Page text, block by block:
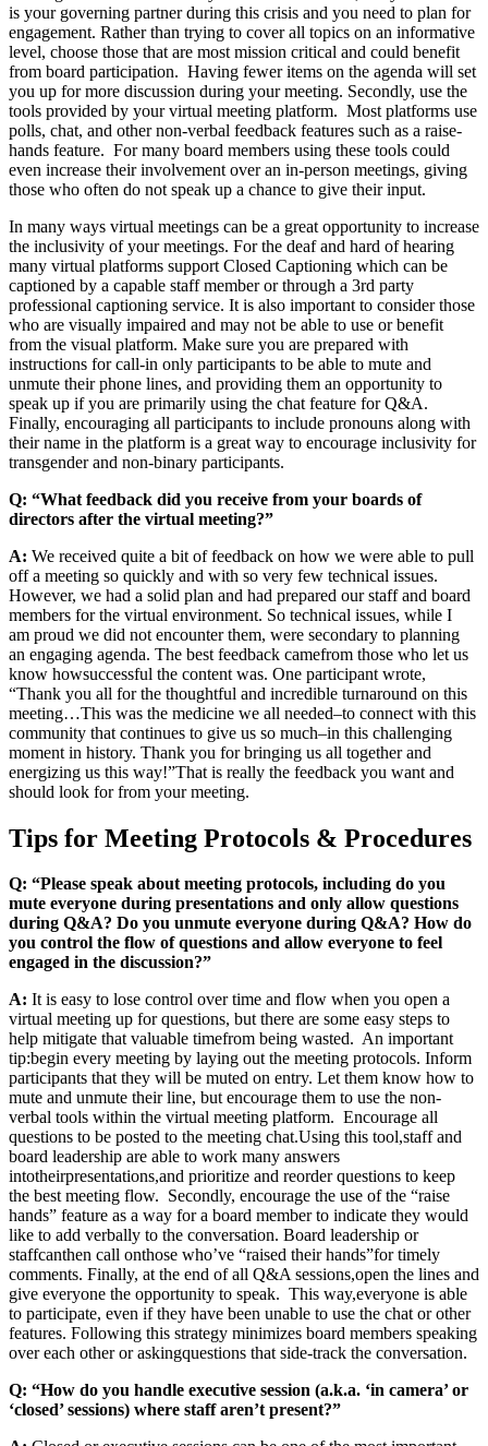
is your governing partner during this crisis and you need to plan for
engagement. Rather than trying to cover all topics on an informative
level, choose those that are most mission critical and could benefit
from board participation. Having fewer items on the agenda will set
you up for more discussion during your meeting. Secondly, use the
tools provided by your virtual meeting platform. Most platforms use
polls, chat, and other non-verbal feedback features such as a raise-
hands feature. For many board members using these tools could
even increase their involvement over an in-person meetings, giving
those who often do not speak up a chance to give their input.
In many ways virtual meetings can be a great opportunity to increase
the inclusivity of your meetings. For the deaf and hard of hearing
many virtual platforms support Closed Captioning which can be
captioned by a capable staff member or through a 3rd party
professional captioning service. It is also important to consider those
who are visually impaired and may not be able to use or benefit
from the visual platform. Make sure you are prepared with
instructions for call-in only participants to be able to mute and
unmute their phone lines, and providing them an opportunity to
speak up if you are primarily using the chat feature for Q&A.
Finally, encouraging all participants to include pronouns along with
their name in the platform is a great way to encourage inclusivity for
transgender and non-binary participants.
Q: “What feedback did you receive from your boards of
directors after the virtual meeting?”
A: We received quite a bit of feedback on how we were able to pull
off a meeting so quickly and with so very few technical issues.
However, we had a solid plan and had prepared our staff and board
members for the virtual environment. So technical issues, while I
am proud we did not encounter them, were secondary to planning
an engaging agenda. The best feedback camefrom those who let us
know howsuccessful the content was. One participant wrote,
“Thank you all for the thoughtful and incredible turnaround on this
meeting…This was the medicine we all needed–to connect with this
community that continues to give us so much–in this challenging
moment in history. Thank you for bringing us all together and
energizing us this way!”That is really the feedback you want and
should look for from your meeting.
Tips for Meeting Protocols & Procedures
Q: “Please speak about meeting protocols, including do you
mute everyone during presentations and only allow questions
during Q&A? Do you unmute everyone during Q&A? How do
you control the flow of questions and allow everyone to feel
engaged in the discussion?”
A: It is easy to lose control over time and flow when you open a
virtual meeting up for questions, but there are some easy steps to
help mitigate that valuable timefrom being wasted. An important
tip:begin every meeting by laying out the meeting protocols. Inform
participants that they will be muted on entry. Let them know how to
mute and unmute their line, but encourage them to use the non-
verbal tools within the virtual meeting platform. Encourage all
questions to be posted to the meeting chat.Using this tool,staff and
board leadership are able to work many answers
intotheirpresentations,and prioritize and reorder questions to keep
the best meeting flow. Secondly, encourage the use of the “raise
hands” feature as a way for a board member to indicate they would
like to add verbally to the conversation. Board leadership or
staffcanthen call onthose who’ve “raised their hands”for timely
comments. Finally, at the end of all Q&A sessions,open the lines and
give everyone the opportunity to speak. This way,everyone is able
to participate, even if they have been unable to use the chat or other
features. Following this strategy minimizes board members speaking
over each other or askingquestions that side-track the conversation.
Q: “How do you handle executive session (a.k.a. ‘in camera’ or
‘closed’ sessions) where staff aren’t present?”